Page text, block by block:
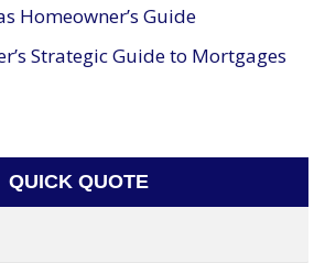
Homeowner’s Guide
Strategic Guide to Mortgages
QUICK QUOTE